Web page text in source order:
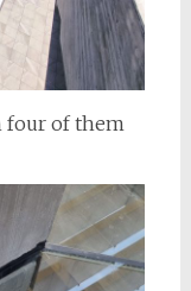
four of them